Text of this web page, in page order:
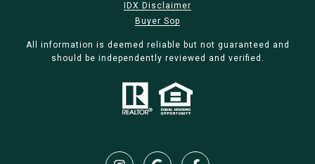
IDX Disclaimer
Buyer Sop
All information is deemed reliable but not guaranteed and
should be independently reviewed and verified.